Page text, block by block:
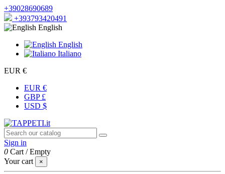
+39028690689
+393793420491
English
English
Italiano
EUR €
EUR €
GBP £
USD $
Sign in
0 Cart /Empty
Your cart
×